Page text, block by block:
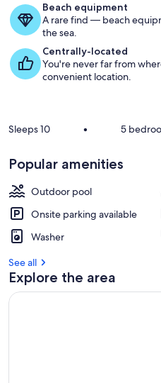
Beach equipment
A rare find — beach
the sea.
Centrally-located
You're never far from
convenient location.
Sleeps 10 • 5
Popular amenities
Outdoor pool
Onsite parking available
Washer
See all
Explore the area